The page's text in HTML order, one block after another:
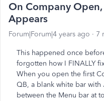
On Company
Appears
Forum|Forum|4 years ago 7
This happened once
forgotten how I FINALLY
When you open the first
QB, a blank white bar with
between the Menu bar at